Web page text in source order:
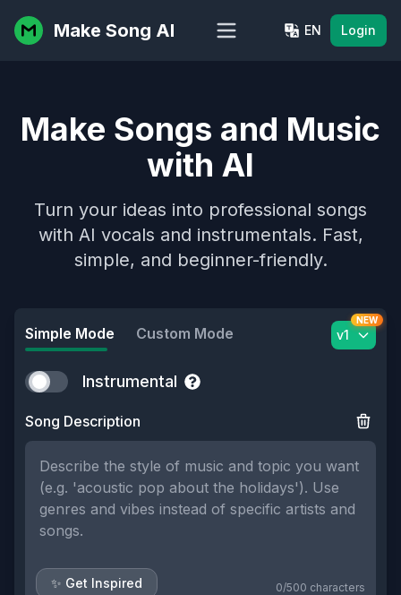
Make Song AI EN Login
Make Songs and Music
with AI
Turn your ideas into professional songs
with AI vocals and instrumentals. Fast,
simple, and beginner-friendly.
Simple Mode Custom Mode v1
NEW
Instrumental
Song Description
✨ Get Inspired 0/500 characters